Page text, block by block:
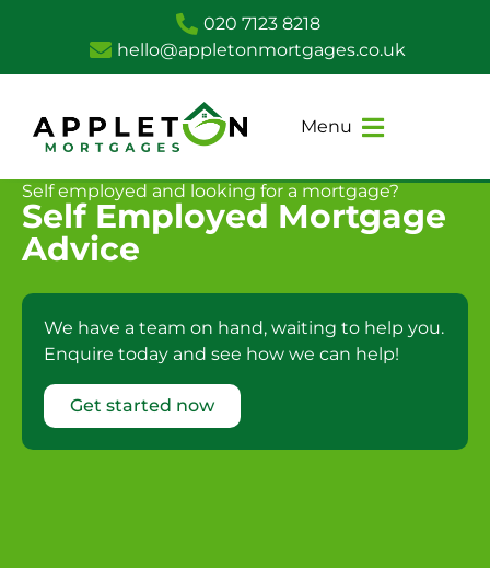
020 7123 8218
hello@appletonmortgages.co.uk
Menu
Self employed and looking for a mortgage?
Self Employed Mortgage
Advice
We have a team on hand, waiting to help you.
Enquire today and see how we can help!
Get started now